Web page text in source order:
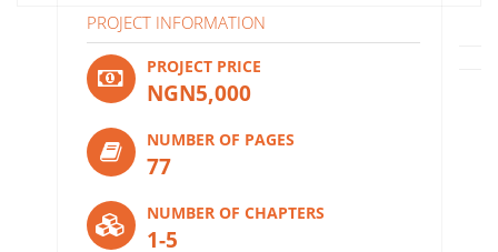
PROJECT INFORMATION
PROJECT PRICE
NGN5,000
NUMBER OF PAGES
77
NUMBER OF CHAPTERS
1-5